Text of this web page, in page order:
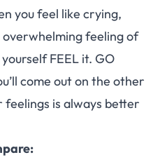
you feel like crying,
overwhelming feeling of
FEEL it. GO
come out on the other
feelings is always better